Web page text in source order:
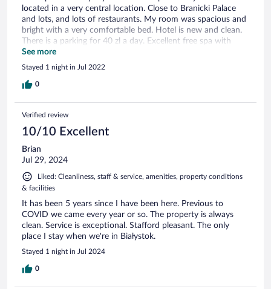
located in a very central location. Close to Branicki Palace
and lots, and lots of restaurants. My room was spacious and
bright with a very comfortable bed. Hotel is new and clean.
There is a parking for 40 zl a day. Excellent free spa with
spacious two saunas, jacuzzi and a salt cave; very clean and
quiet. We had great stay in this hotel.
See more
Stayed 1 night in Jul 2022
0
Verified review
10/10 Excellent
Brian
Jul 29, 2024
Liked: Cleanliness, staff & service, amenities, property conditions
& facilities
It has been 5 years since I have been here. Previous to
COVID we came every year or so. The property is always
clean. Service is exceptional. Stafford pleasant. The only
place I stay when we're in Białystok.
Stayed 1 night in Jul 2024
0